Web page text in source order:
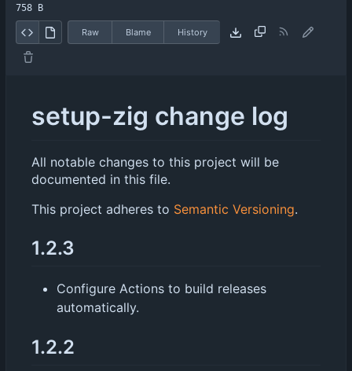
758 B
Raw Blame History
setup-zig change log
All notable changes to this project will be
documented in this file.
This project adheres to Semantic Versioning.
1.2.3
Configure Actions to build releases
automatically.
1.2.2